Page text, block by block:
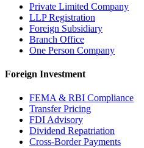
Private Limited Company
LLP Registration
Foreign Subsidiary
Branch Office
One Person Company
Foreign Investment
FEMA & RBI Compliance
Transfer Pricing
FDI Advisory
Dividend Repatriation
Cross-Border Payments